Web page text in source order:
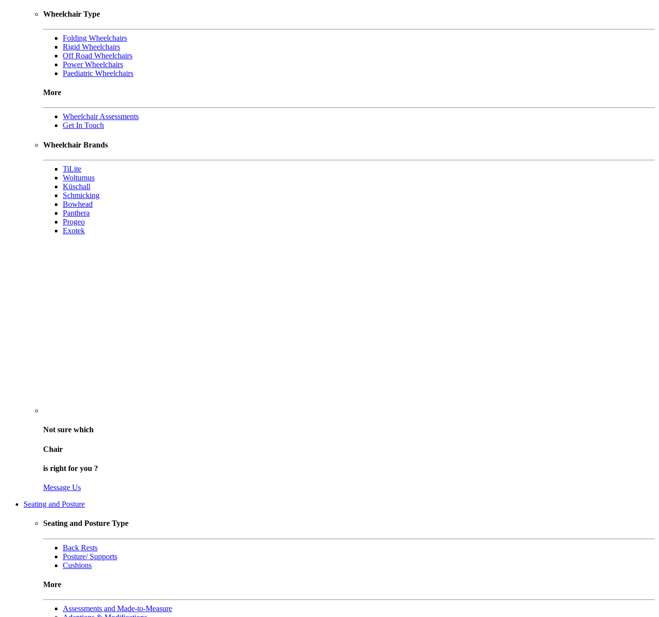
Wheelchair Type
Folding Wheelchairs
Rigid Wheelchairs
Off Road Wheelchairs
Power Wheelchairs
Paediatric Wheelchairs
More
Wheelchair Assessments
Get In Touch
Wheelchair Brands
TiLite
Wolturnus
Küschall
Schmicking
Bowhead
Panthera
Progeo
Exotek
Not sure which
Chair
is right for you ?
Message Us
Seating and Posture
Seating and Posture Type
Back Rests
Posture/ Supports
Cushions
More
Assessments and Made-to-Measure